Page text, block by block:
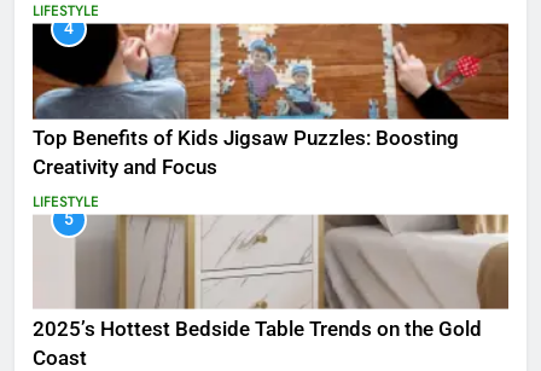
LIFESTYLE
4
Top Benefits of Kids Jigsaw Puzzles: Boosting
Creativity and Focus
LIFESTYLE
5
2025’s Hottest Bedside Table Trends on the Gold
Coast